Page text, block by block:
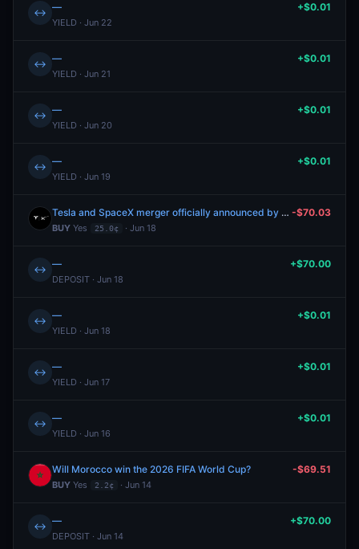
↔ —
YIELD · Jun 22
+$0.01
↔ —
YIELD · Jun 21
+$0.01
↔ —
YIELD · Jun 20
+$0.01
↔ —
YIELD · Jun 19
+$0.01
Tesla and SpaceX merger officially announced by September 30?
BUY Yes 25.0¢ · Jun 18
-$70.03
↔ —
DEPOSIT · Jun 18
+$70.00
↔ —
YIELD · Jun 18
+$0.01
↔ —
YIELD · Jun 17
+$0.01
↔ —
YIELD · Jun 16
+$0.01
Will Morocco win the 2026 FIFA World Cup?
BUY Yes 2.2¢ · Jun 14
-$69.51
↔ —
DEPOSIT · Jun 14
+$70.00